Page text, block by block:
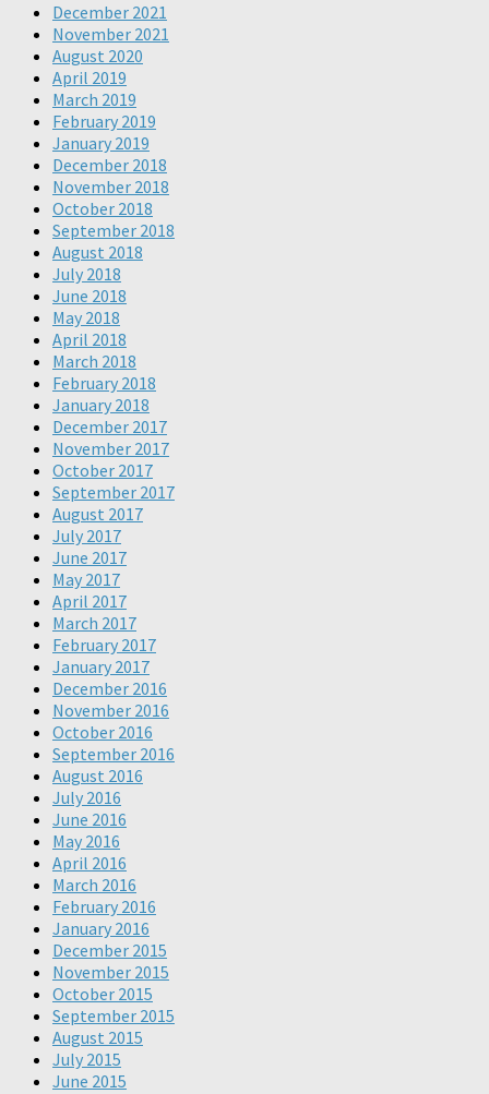
December 2021
November 2021
August 2020
April 2019
March 2019
February 2019
January 2019
December 2018
November 2018
October 2018
September 2018
August 2018
July 2018
June 2018
May 2018
April 2018
March 2018
February 2018
January 2018
December 2017
November 2017
October 2017
September 2017
August 2017
July 2017
June 2017
May 2017
April 2017
March 2017
February 2017
January 2017
December 2016
November 2016
October 2016
September 2016
August 2016
July 2016
June 2016
May 2016
April 2016
March 2016
February 2016
January 2016
December 2015
November 2015
October 2015
September 2015
August 2015
July 2015
June 2015